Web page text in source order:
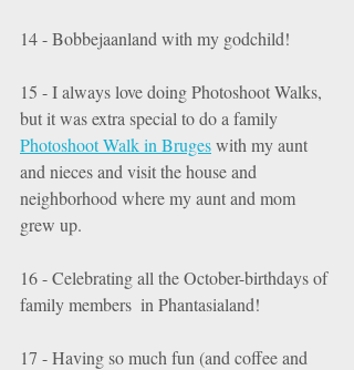
14 - Bobbejaanland with my godchild!
15 - I always love doing Photoshoot Walks,
but it was extra special to do a family
Photoshoot Walk in Bruges with my aunt
and nieces and visit the house and
neighborhood where my aunt and mom
grew up.
16 - Celebrating all the October-birthdays of
family members  in Phantasialand!
17 - Having so much fun (and coffee and